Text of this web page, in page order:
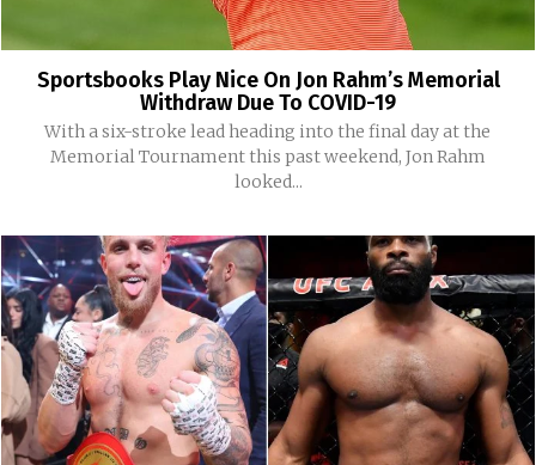
Sportsbooks Play Nice On Jon Rahm’s Memorial
Withdraw Due To COVID-19
With a six-stroke lead heading into the final day at the
Memorial Tournament this past weekend, Jon Rahm
looked...